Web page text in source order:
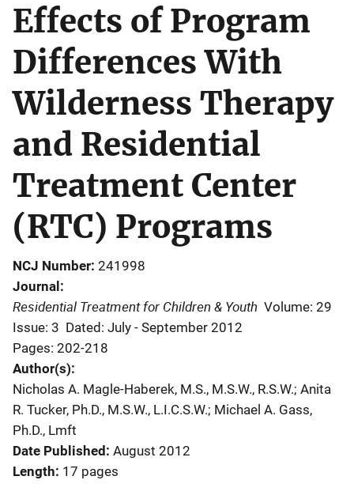
Effects of Program
Differences With
Wilderness Therapy
and Residential
Treatment Center
(RTC) Programs
NCJ Number 241998
Journal
Residential Treatment for Children & Youth Volume: 29
Issue: 3 Dated: July - September 2012
Pages: 202-218
Author(s)
Nicholas A. Magle-Haberek, M.S., M.S.W., R.S.W.; Anita
R. Tucker, Ph.D., M.S.W., L.I.C.S.W.; Michael A. Gass,
Ph.D., Lmft
Date Published August 2012
Length 17 pages